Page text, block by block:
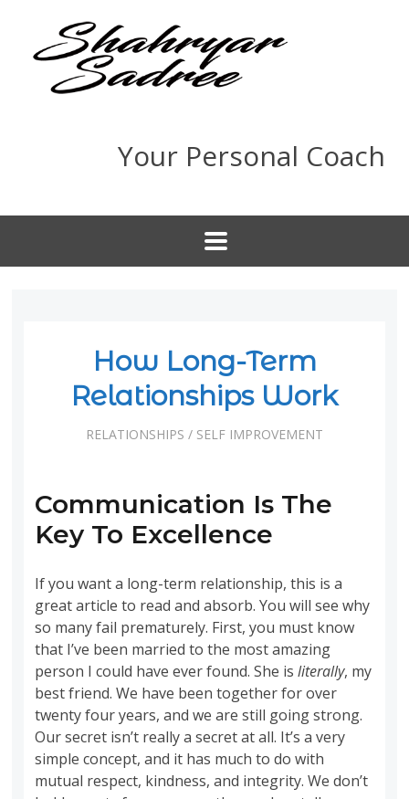
Your Personal Coach
How Long-Term
Relationships Work
RELATIONSHIPS / SELF IMPROVEMENT
Communication Is The
Key To Excellence
If you want a long-term relationship, this is a
great article to read and absorb. You will see why
so many fail prematurely. First, you must know
that I’ve been married to the most amazing
person I could have ever found. She isliterally, my
best friend. We have been together for over
twenty four years, and we are still going strong.
Our secret isn’t really a secret at all. It’s a very
simple concept, and it has much to do with
mutual respect, kindness, and integrity. We don’t